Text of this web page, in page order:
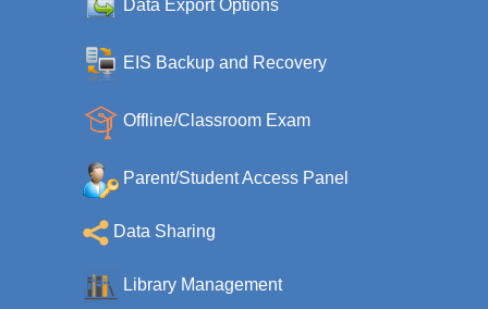
Data Export Options
EIS Backup and Recovery
Offline/Classroom Exam
Parent/Student Access Panel
Data Sharing
Library Management